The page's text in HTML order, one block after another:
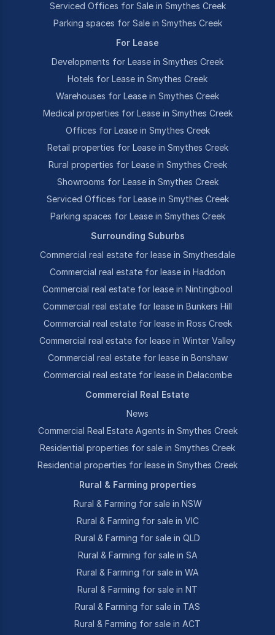
Serviced Offices for Sale in Smythes Creek
Parking spaces for Sale in Smythes Creek
For Lease
Developments for Lease in Smythes Creek
Hotels for Lease in Smythes Creek
Warehouses for Lease in Smythes Creek
Medical properties for Lease in Smythes Creek
Offices for Lease in Smythes Creek
Retail properties for Lease in Smythes Creek
Rural properties for Lease in Smythes Creek
Showrooms for Lease in Smythes Creek
Serviced Offices for Lease in Smythes Creek
Parking spaces for Lease in Smythes Creek
Surrounding Suburbs
Commercial real estate for lease in Smythesdale
Commercial real estate for lease in Haddon
Commercial real estate for lease in Nintingbool
Commercial real estate for lease in Bunkers Hill
Commercial real estate for lease in Ross Creek
Commercial real estate for lease in Winter Valley
Commercial real estate for lease in Bonshaw
Commercial real estate for lease in Delacombe
Commercial Real Estate
News
Commercial Real Estate Agents in Smythes Creek
Residential properties for sale in Smythes Creek
Residential properties for lease in Smythes Creek
Rural & Farming properties
Rural & Farming for sale in NSW
Rural & Farming for sale in VIC
Rural & Farming for sale in QLD
Rural & Farming for sale in SA
Rural & Farming for sale in WA
Rural & Farming for sale in NT
Rural & Farming for sale in TAS
Rural & Farming for sale in ACT